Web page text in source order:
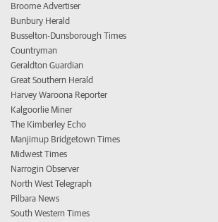
Broome Advertiser
Bunbury Herald
Busselton-Dunsborough Times
Countryman
Geraldton Guardian
Great Southern Herald
Harvey Waroona Reporter
Kalgoorlie Miner
The Kimberley Echo
Manjimup Bridgetown Times
Midwest Times
Narrogin Observer
North West Telegraph
Pilbara News
South Western Times